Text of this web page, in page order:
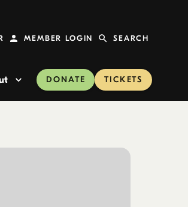
MEMBER LOGIN SEARCH
DONATE TICKETS